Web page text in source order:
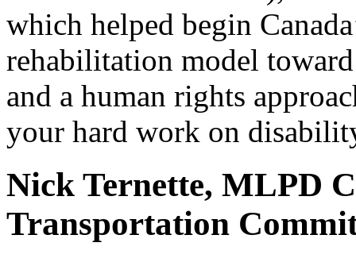
which helped begin
rehabilitation model
and a human rights
your hard work on
Nick Ternette, MLPD
Transportation